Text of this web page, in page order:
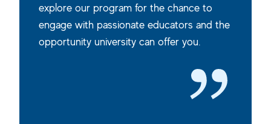
explore our program for the chance to
engage with passionate educators and the
opportunity university can offer you.